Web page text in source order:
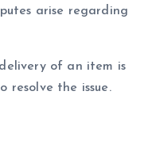
arise regarding
of an item is
resolve the issue.